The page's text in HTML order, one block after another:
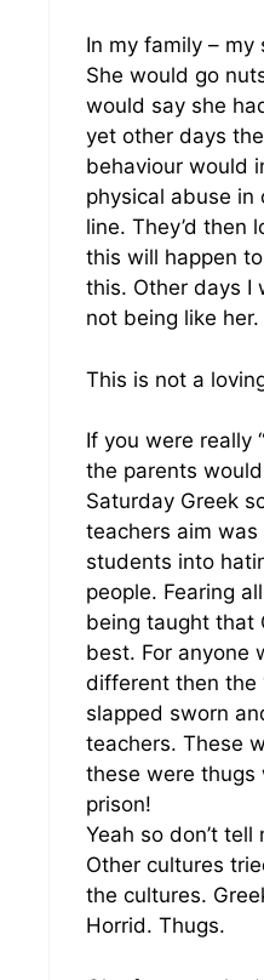
In my family –
She would go
would say she
yet other days
behaviour would
physical abuse in
line. They’d then
this will happen
this. Other days I
not being like her.
This is not a
If you were really
the parents
Saturday Greek
teachers aim
students into
people. Fearing
being taught that
best. For anyone
different then the
slapped sworn
teachers. These
these were thugs
prison!
Yeah so don’t
Other cultures
the cultures.
Horrid. Thugs.